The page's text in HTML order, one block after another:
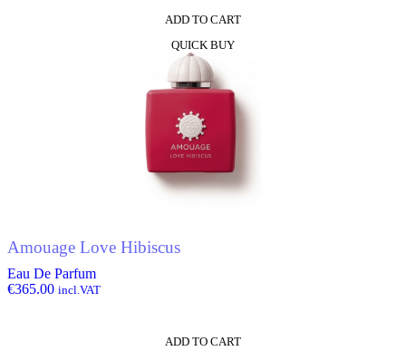
ADD TO CART
QUICK BUY
Amouage Love Hibiscus
Eau De Parfum
€365.00 incl.VAT
ADD TO CART